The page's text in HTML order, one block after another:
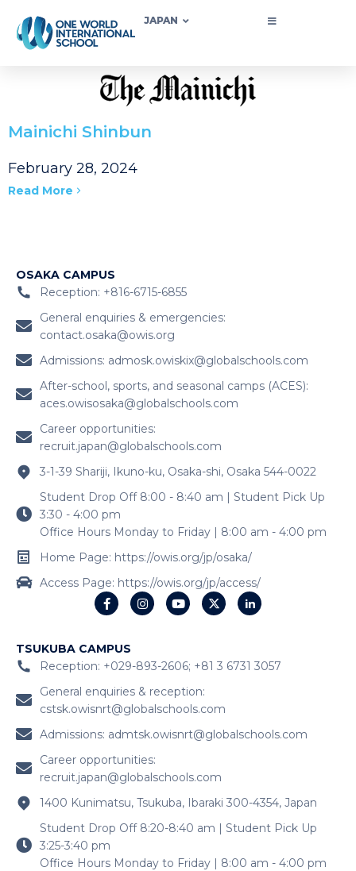
JAPAN
Mainichi Shinbun
February 28, 2024
Read More
OSAKA CAMPUS
Reception: +816-6715-6855
General enquiries & emergencies:
contact.osaka@owis.org
Admissions: admosk.owiskix@globalschools.com
After-school, sports, and seasonal camps (ACES):
aces.owisosaka@globalschools.com
Career opportunities:
recruit.japan@globalschools.com
3-1-39 Shariji, Ikuno-ku, Osaka-shi, Osaka 544-0022
Student Drop Off 8:00 - 8:40 am | Student Pick Up
3:30 - 4:00 pm
Office Hours Monday to Friday | 8:00 am - 4:00 pm
Home Page: https://owis.org/jp/osaka/
Access Page: https://owis.org/jp/access/
TSUKUBA CAMPUS
Reception: +029-893-2606; +81 3 6731 3057
General enquiries & reception:
cstsk.owisnrt@globalschools.com
Admissions: admtsk.owisnrt@globalschools.com
Career opportunities:
recruit.japan@globalschools.com
1400 Kunimatsu, Tsukuba, Ibaraki 300-4354, Japan
Student Drop Off 8:20-8:40 am | Student Pick Up
3:25-3:40 pm
Office Hours Monday to Friday | 8:00 am - 4:00 pm